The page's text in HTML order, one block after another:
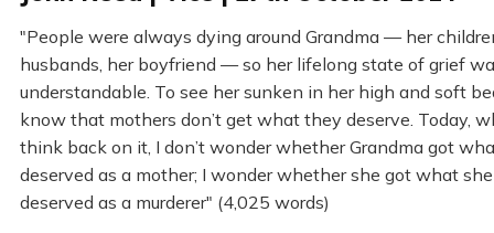
"People were always dying around Grandma — her
husbands, her boyfriend — so her lifelong state of grief
understandable. To see her sunken in her high and soft
know that mothers don’t get what they deserve. Today,
think back on it, I don’t wonder whether Grandma got
deserved as a mother; I wonder whether she got what she
deserved as a murderer" (4,025 words)